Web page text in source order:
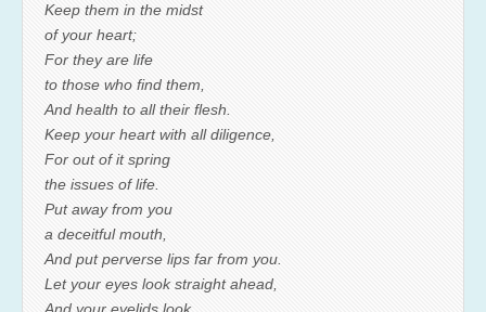
Keep them in the midst
of your heart;
For they are life
to those who find them,
And health to all their flesh.
Keep your heart with all diligence,
For out of it spring
the issues of life.
Put away from you
a deceitful mouth,
And put perverse lips far from you.
Let your eyes look straight ahead,